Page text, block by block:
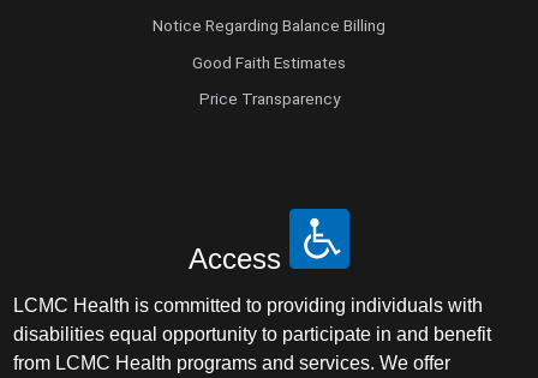
Notice Regarding Balance Billing
Good Faith Estimates
Price Transparency
Access
LCMC Health is committed to providing individuals with
disabilities equal opportunity to participate in and benefit
from LCMC Health programs and services. We offer